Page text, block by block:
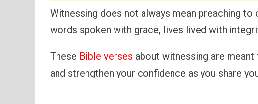
Witnessing does not always mean preaching
words spoken with grace, lives lived with
These Bible verses about witnessing are
and strengthen your confidence as you share